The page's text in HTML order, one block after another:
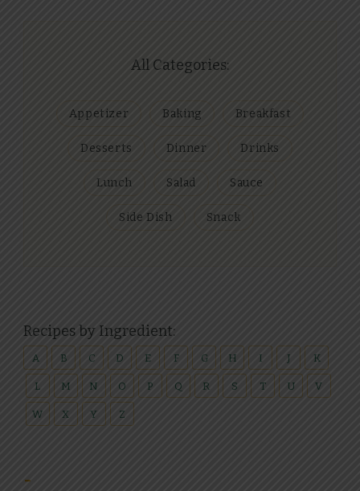
All Categories:
Appetizer Baking Breakfast
Desserts Dinner Drinks
Lunch Salad Sauce
Side Dish Snack
Recipes by Ingredient:
A B C D E F G H I J K
L M N O P Q R S T U V
W X Y Z
-